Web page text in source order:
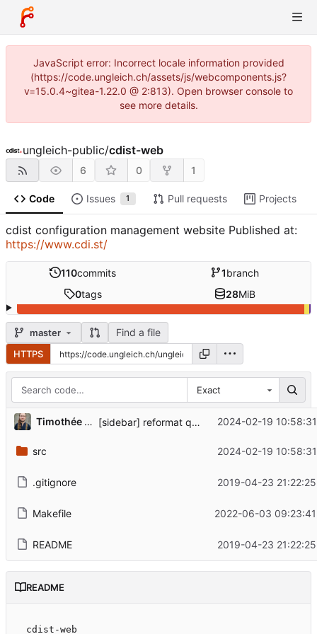
JavaScript error: Incorrect locale information provided
(https://code.ungleich.ch/assets/js/webcomponents.js?
v=15.0.4~gitea-1.22.0 @ 2:813). Open browser console to
see more details.
ungleich-public/cdist-web
6 0 1
Code Issues 1 Pull requests Projects
cdist configuration management website Published at:
https://www.cdi.st/
110commits 1branch
0tags 28MiB
master Find a file
HTTPS
Exact
Timothée Floure [sidebar] reformat quick reference links, fix contrib URL 2024-02-19
src 2024-02-19
.gitignore 2019-04-23
Makefile 2022-06-03
README 2019-04-23
README
cdist-web